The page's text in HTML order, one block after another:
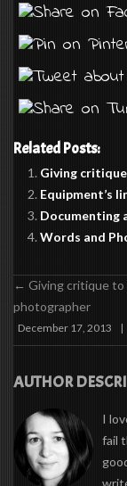
Related Posts:
Giving
Equipment’s
Documenting
Words and
← Giving critique
photographer
December 17, 2013 |
AUTHOR
I
fail